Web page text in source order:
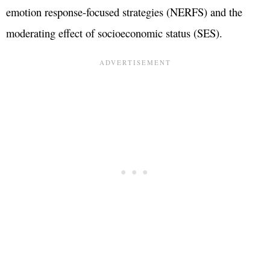
emotion response-focused strategies (NERFS) and the
moderating effect of socioeconomic status (SES).